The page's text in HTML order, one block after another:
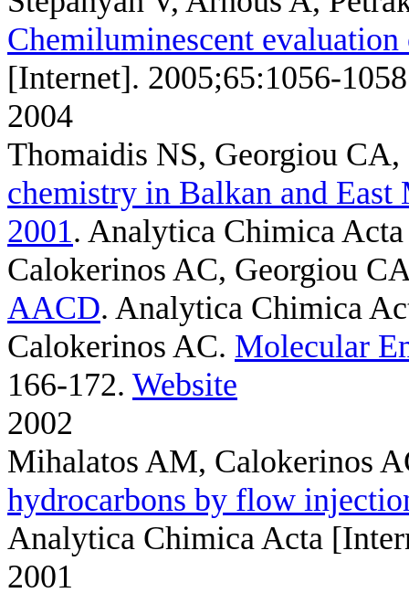
Chemiluminescent
[Internet]. 2005;65:1056-
2004
Thomaidis NS, Georgiou
chemistry in Balkan and
2001. Analytica Chimica
Calokerinos AC, Georgiou
AACD. Analytica Chimica
Calokerinos AC. Molecular
166-172. Website
2002
Mihalatos AM, Calokerinos
hydrocarbons by flow
Analytica Chimica Acta
2001